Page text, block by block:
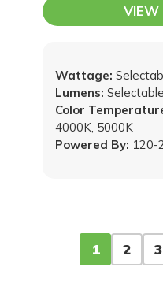
VIEW
Powered By: 120-
Wattage:
Lumens:
Color
4000K, 5000K
1 2 3